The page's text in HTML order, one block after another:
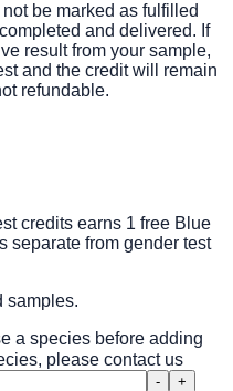
be marked as fulfilled
and delivered. If
result from your sample,
and the credit will remain
refundable.
credits earns 1 free Blue
separate from gender test
samples.
a species before adding
please contact us
-
+